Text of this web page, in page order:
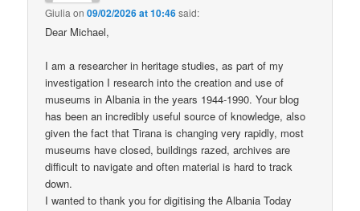
Giulia on09/02/2026 at 10:46said:
Dear Michael,
I am a researcher in heritage studies, as part of my
investigation I research into the creation and use of
museums in Albania in the years 1944-1990. Your blog
has been an incredibly useful source of knowledge, also
given the fact that Tirana is changing very rapidly, most
museums have closed, buildings razed, archives are
difficult to navigate and often material is hard to track
down.
I wanted to thank you for digitising the Albania Today